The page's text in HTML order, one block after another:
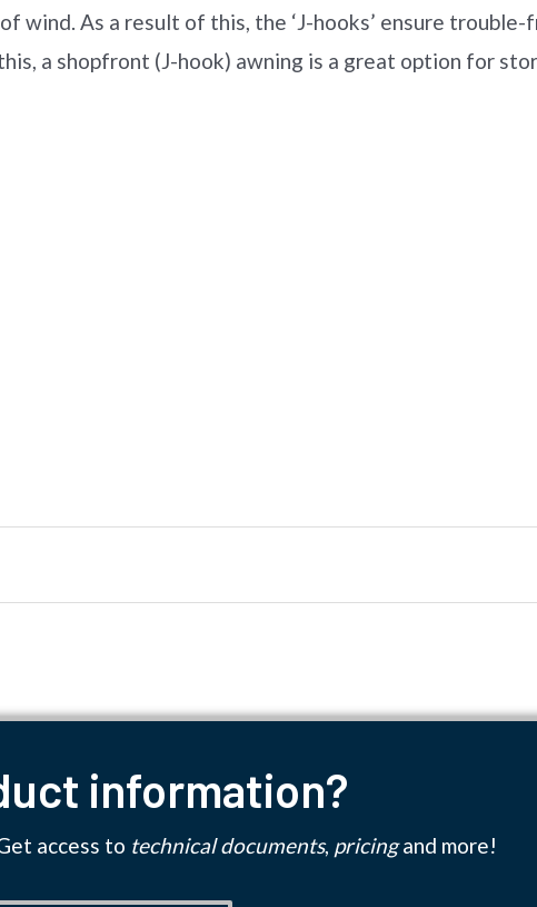
As a result of this, the ‘J-hooks’ ensure trouble-
a shopfront (J-hook) awning is a great option for
information?
access to technical documents, pricingand more!